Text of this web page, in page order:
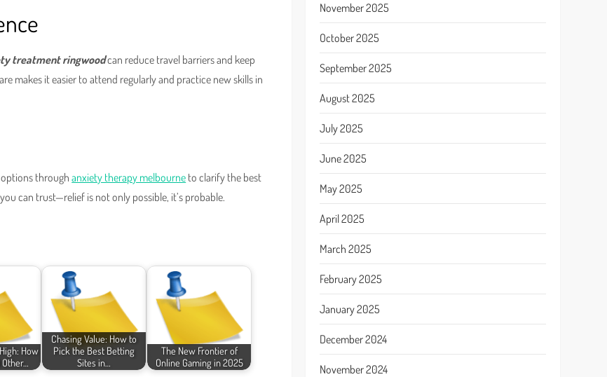
treatment ringwoodcan reduce travel barriers and keep
makes it easier to attend regularly and practice new skills in
options throughanxiety therapy melbourne to clarify the best
can trust—relief is not only possible, it’s probable.
How
Other…
Chasing Value: How to
Pick the Best Betting
Sites in…
The New Frontier of
Online Gaming in 2025
November 2025
October 2025
September 2025
August 2025
July 2025
June 2025
May 2025
April 2025
March 2025
February 2025
January 2025
December 2024
November 2024